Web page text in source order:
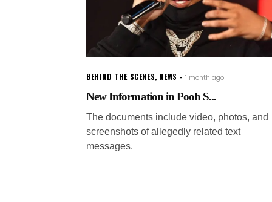
BEHIND THE SCENES, NEWS 1 month ago
New Information in Pooh S...
The documents include video, photos, and
screenshots of allegedly related text
messages.